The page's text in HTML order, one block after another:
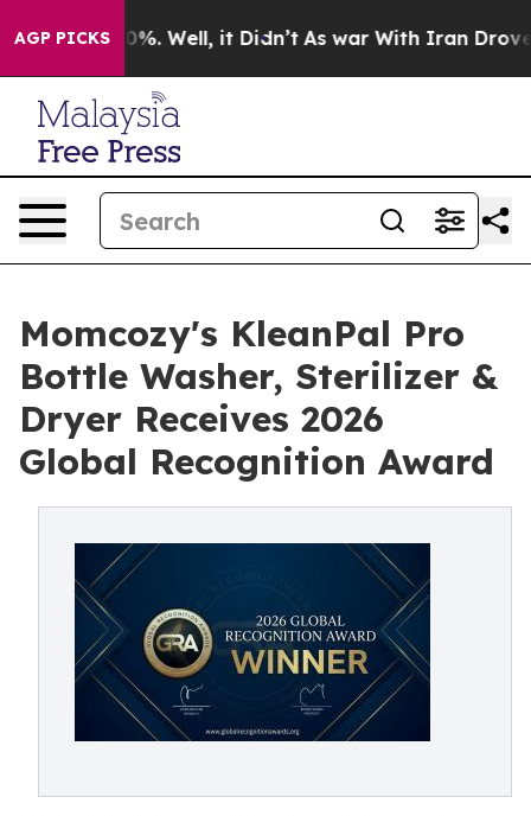
AGP PICKS
40%. Well, it Didn’t As war With Iran Drove oil
Momcozy's KleanPal Pro
Bottle Washer, Sterilizer &
Dryer Receives 2026
Global Recognition Award